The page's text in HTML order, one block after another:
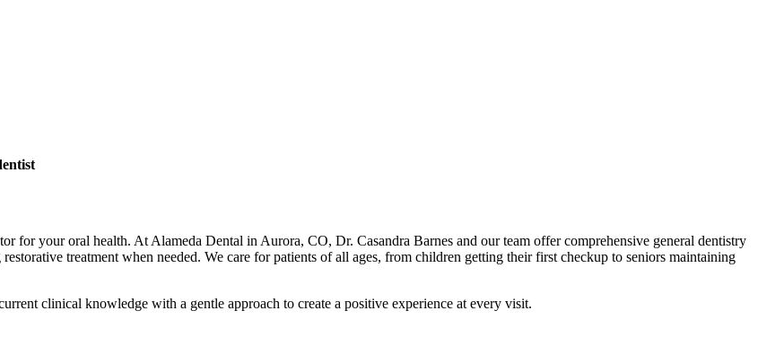
your oral health. At Alameda Dental in Aurora, CO, Dr. Casandra Barnes and our team offer comprehensive general dentistry
treatment when needed. We care for patients of all ages, from children getting their first checkup to seniors maintaining
clinical knowledge with a gentle approach to create a positive experience at every visit.